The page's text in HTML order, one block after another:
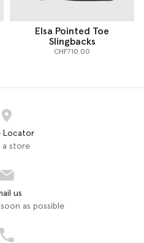
Elsa Pointed Toe
Slingbacks
CHF710.00
Locator
a store
us
as possible